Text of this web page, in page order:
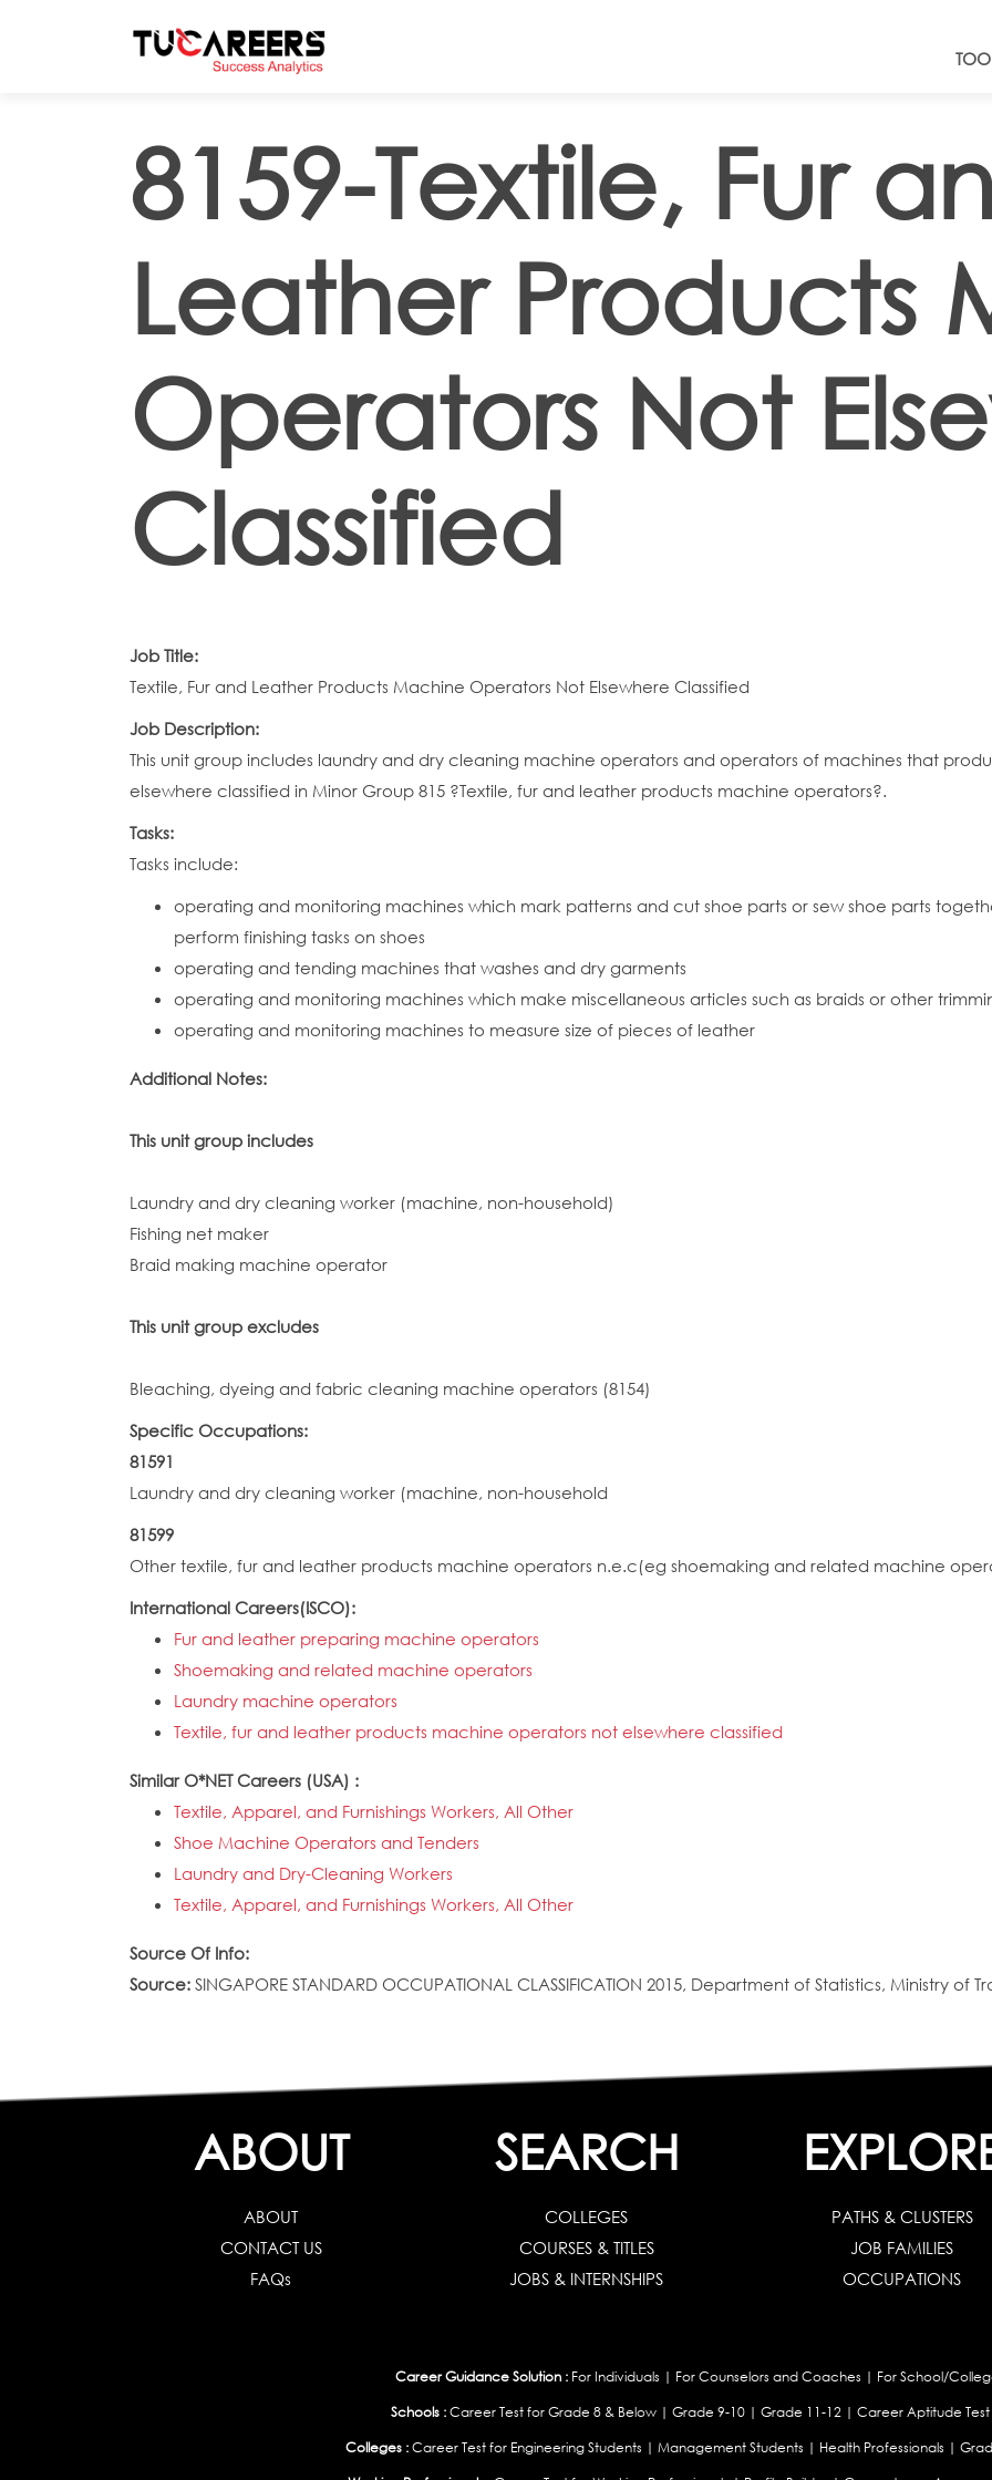
8159-Textile, Fur
Leather Products
Operators Not
Classified
Job Title:
Textile, Fur and Leather Products Machine Operators Not Elsewhere Classified
Job Description:
This unit group includes laundry and dry cleaning machine operators and operators of machines that
elsewhere classified in Minor Group 815 ?Textile, fur and leather products machine operators?.
Tasks:
Tasks include:
operating and monitoring machines which mark patterns and cut shoe parts or sew shoe parts
perform finishing tasks on shoes
operating and tending machines that washes and dry garments
operating and monitoring machines which make miscellaneous articles such as braids or other
operating and monitoring machines to measure size of pieces of leather
Additional Notes:
This unit group includes
Laundry and dry cleaning worker (machine, non-household)
Fishing net maker
Braid making machine operator
This unit group excludes
Bleaching, dyeing and fabric cleaning machine operators (8154)
Specific Occupations:
81591
Laundry and dry cleaning worker (machine, non-household
81599
Other textile, fur and leather products machine operators n.e.c(eg shoemaking and related machine
International Careers(ISCO):
Fur and leather preparing machine operators
Shoemaking and related machine operators
Laundry machine operators
Textile, fur and leather products machine operators not elsewhere classified
Similar O*NET Careers (USA) :
Textile, Apparel, and Furnishings Workers, All Other
Shoe Machine Operators and Tenders
Laundry and Dry-Cleaning Workers
Textile, Apparel, and Furnishings Workers, All Other
Source Of Info:
Source: SINGAPORE STANDARD OCCUPATIONAL CLASSIFICATION 2015, Department of Statistics, Ministry
ABOUT
ABOUT
CONTACT US
FAQs
SEARCH
COLLEGES
COURSES & TITLES
JOBS & INTERNSHIPS
PATHS & CLUSTERS
JOB FAMILIES
OCCUPATIONS
Career Guidance Solution : For Individuals | For Counselors and Coaches | For School/
Schools :Career Test for Grade 8 & Below | Grade 9-10 | Grade 11-12 | Career Aptitude Test
Colleges : Career Test for Engineering Students | Management Students | Health Professionals |